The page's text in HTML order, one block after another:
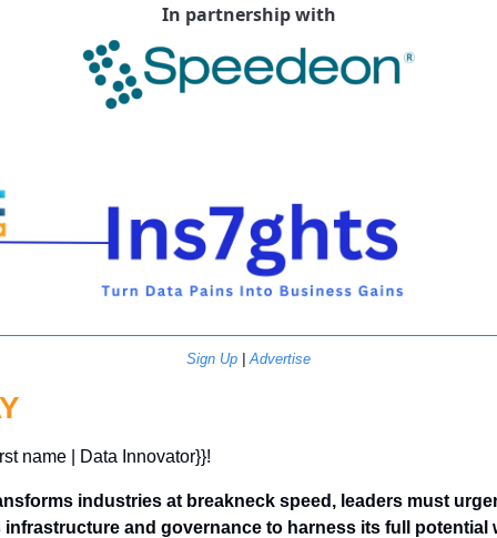
In partnership with
Sign Up | Advertise
name | Data Innovator}}!
industries at breakneck speed, leaders must
infrastructure and governance to harness its full potential